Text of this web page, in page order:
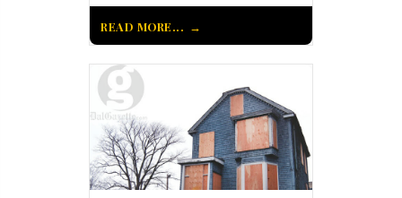
READ MORE...